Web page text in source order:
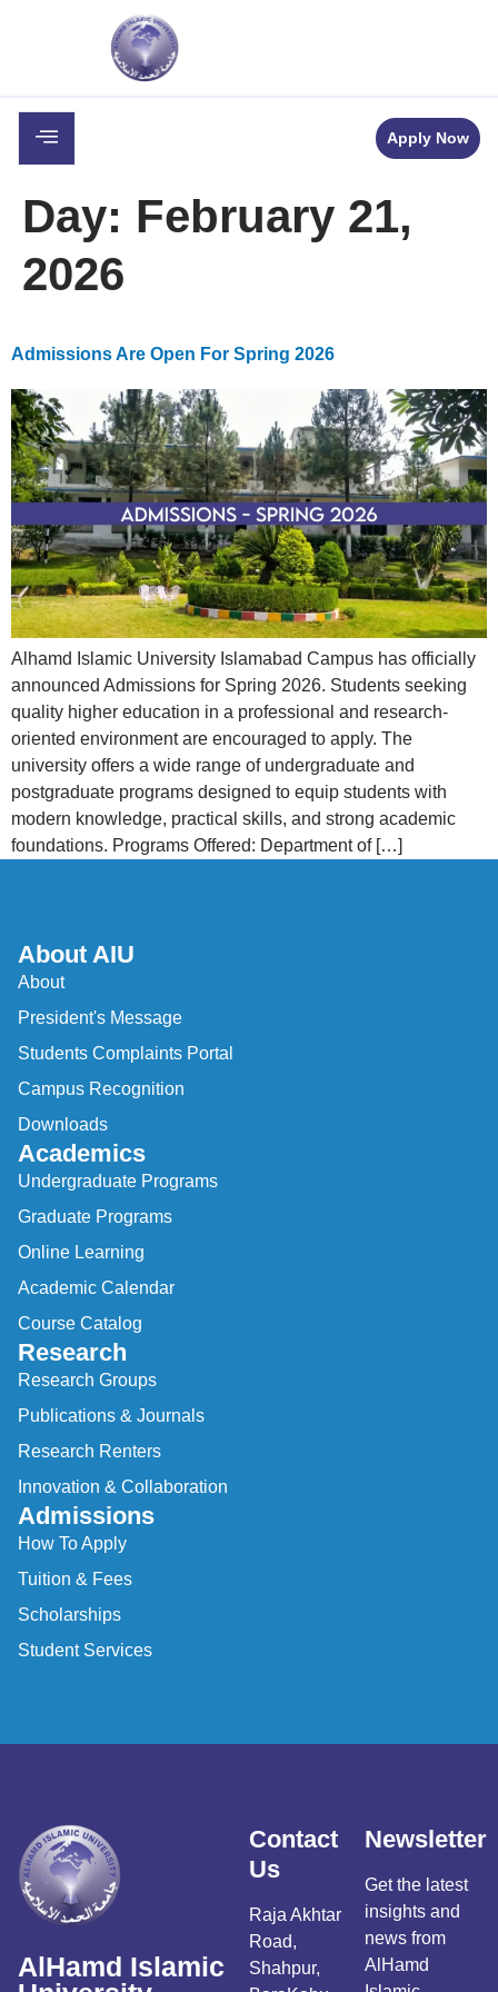
Apply Now
Day: February 21,
2026
Admissions Are Open For Spring 2026
Alhamd Islamic University Islamabad Campus has officially
announced Admissions for Spring 2026. Students seeking
quality higher education in a professional and research-
oriented environment are encouraged to apply. The
university offers a wide range of undergraduate and
postgraduate programs designed to equip students with
modern knowledge, practical skills, and strong academic
foundations. Programs Offered: Department of […]
About AIU
About
President's Message
Students Complaints Portal
Campus Recognition
Downloads
Academics
Undergraduate Programs
Graduate Programs
Online Learning
Academic Calendar
Course Catalog
Research
Research Groups
Publications & Journals
Research Renters
Innovation & Collaboration
Admissions
How To Apply
Tuition & Fees
Scholarships
Student Services
AlHamd Islamic
Contact
Us
Raja Akhtar
Road,
Shahpur,
Newsletter
Get the latest
insights and
news from
AlHamd